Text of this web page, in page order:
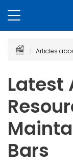
Articles
Latest
Bars